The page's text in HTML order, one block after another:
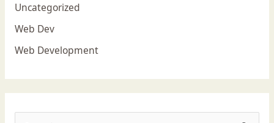
Uncategorized
Web Dev
Web Development